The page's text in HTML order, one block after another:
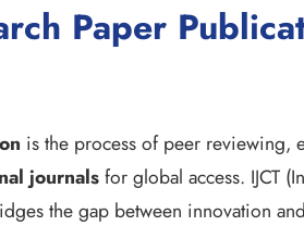
Paper
is the process of peer reviewing,
journalsfor global access. IJCT
the gap between innovation